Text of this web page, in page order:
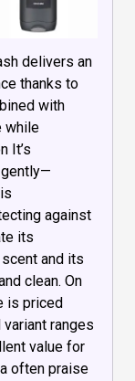
delivers an
thanks to
with
while
It’s
against
its
and its
clean. On
is priced
variant ranges
value for
often praise